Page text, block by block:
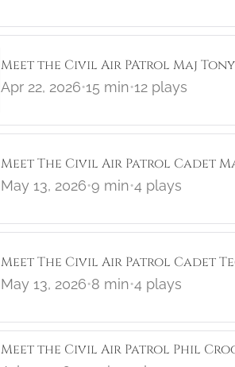
Meet the Civil Air PAtrol Maj Tony
Apr 22, 2026•15 min•12 plays
Meet The Civil Air Patrol Cadet
May 13, 2026•9 min•4 plays
Meet The Civil Air Patrol Cadet
May 13, 2026•8 min•4 plays
Meet the Civil Air Patrol Phil